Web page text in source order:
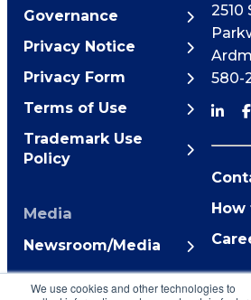
We use cookies and other technologies to
Governance
Privacy Notice
Privacy Form
Terms of Use
Trademark Use
Policy
Media
Newsroom/Media
2510
580-
How
©